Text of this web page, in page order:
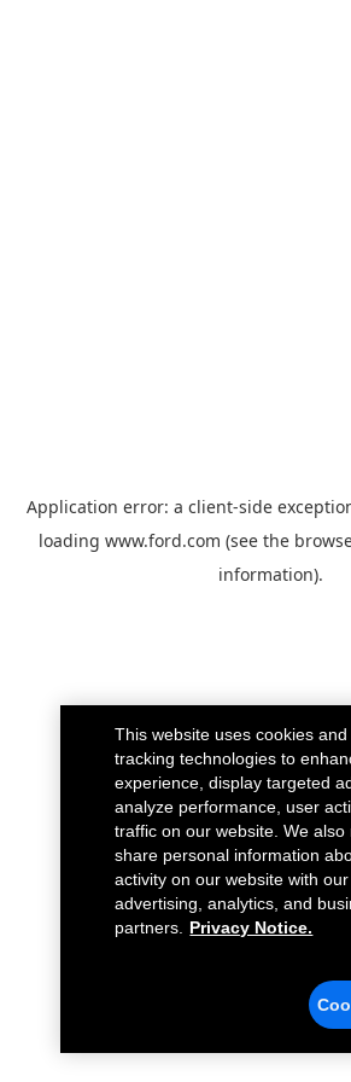
Application error: a client-side
loading www.ford.com (see the
information).
This website uses cookies
tracking technologies to
experience, display targeted
analyze performance, user
traffic on our website. We also
share personal information
activity on our website with our
advertising, analytics, and
partners.
Privacy Notice.